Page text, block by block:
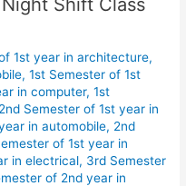
1st year in architecture,
,1st Semester of 1st
in computer,1st
2nd Semester of 1st year in
in automobile, 2nd
of 1st year in
in electrical, 3rd Semester
of 2nd year in